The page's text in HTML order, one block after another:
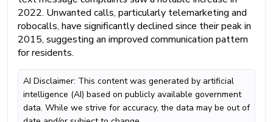
2022. Unwanted calls, particularly telemarketing and
robocalls, have significantly declined since their peak in
2015, suggesting an improved communication pattern
for residents.
AI Disclaimer: This content was generated by artificial
intelligence (AI) based on publicly available government
data. While we strive for accuracy, the data may be out of